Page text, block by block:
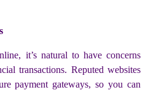
it’s natural to have concerns
transactions. Reputed websites
payment gateways, so you can